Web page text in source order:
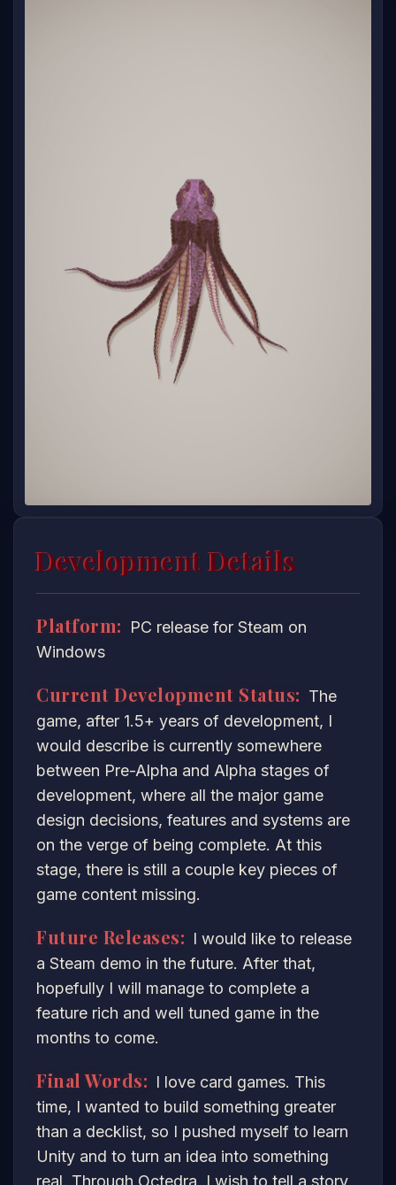
Development Details
Platform:
PC release for Steam on
Windows
Current Development Status: The
game, after 1.5+ years of development, I
would describe is currently somewhere
between Pre-Alpha and Alpha stages of
development, where all the major game
design decisions, features and systems are
on the verge of being complete. At this
stage, there is still a couple key pieces of
game content missing.
Future Releases: I would like to release
a Steam demo in the future. After that,
hopefully I will manage to complete a
feature rich and well tuned game in the
months to come.
Final Words: I love card games. This
time, I wanted to build something greater
than a decklist, so I pushed myself to learn
Unity and to turn an idea into something
real. Through Octedra, I wish to tell a story